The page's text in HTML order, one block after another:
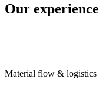
Our experience
Material flow & logistics